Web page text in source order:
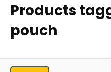
Products
pouch